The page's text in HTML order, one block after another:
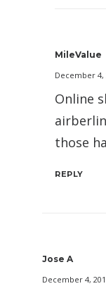
MileValue
December 4,
Online
those
REPLY
Jose A
December 4,